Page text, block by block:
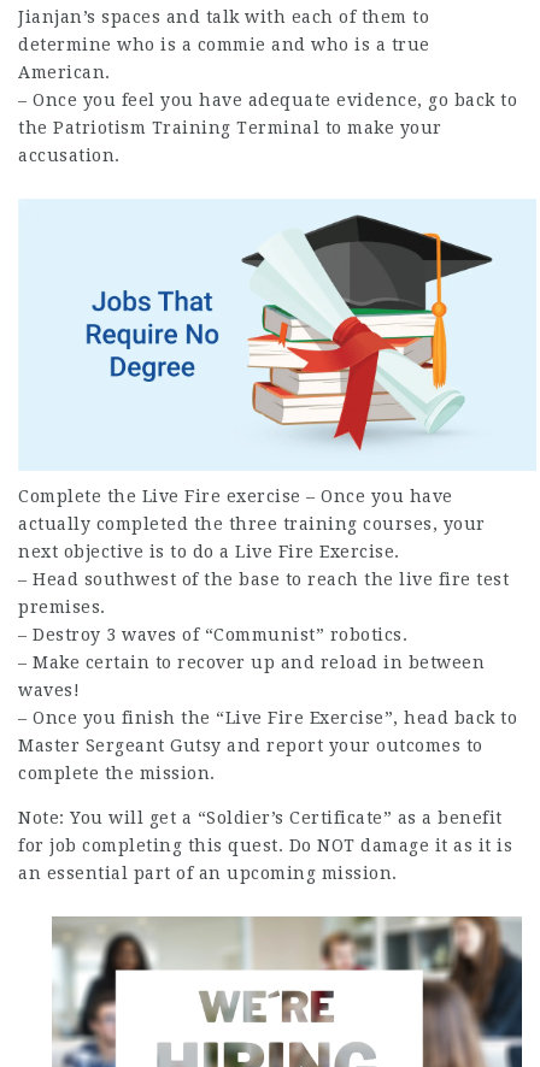
Jianjan’s spaces and talk with each of them to
determine who is a commie and who is a true
American.
– Once you feel you have adequate evidence, go back to
the Patriotism Training Terminal to make your
accusation.
Complete the Live Fire exercise – Once you have
actually completed the three training courses, your
next objective is to do a Live Fire Exercise.
– Head southwest of the base to reach the live fire test
premises.
– Destroy 3 waves of “Communist” robotics.
– Make certain to recover up and reload in between
waves!
– Once you finish the “Live Fire Exercise”, head back to
Master Sergeant Gutsy and report your outcomes to
complete the mission.
Note: You will get a “Soldier’s Certificate” as a benefit
for job completing this quest. Do NOT damage it as it is
an essential part of an upcoming mission.